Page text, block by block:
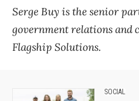
Serge Buy is the senior
government relations and
Flagship Solutions.
SOCIAL